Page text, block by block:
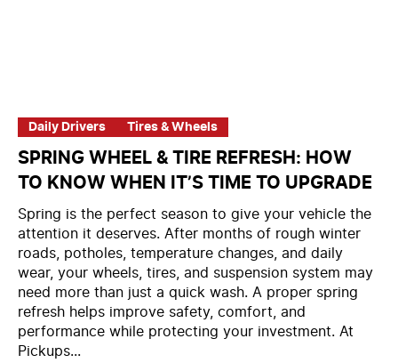
Daily Drivers Tires & Wheels
SPRING WHEEL & TIRE REFRESH: HOW
TO KNOW WHEN IT’S TIME TO UPGRADE
Spring is the perfect season to give your vehicle the
attention it deserves. After months of rough winter
roads, potholes, temperature changes, and daily
wear, your wheels, tires, and suspension system may
need more than just a quick wash. A proper spring
refresh helps improve safety, comfort, and
performance while protecting your investment. At
Pickups...